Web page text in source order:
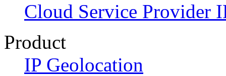
Cloud Service Provider
Product
IP Geolocation